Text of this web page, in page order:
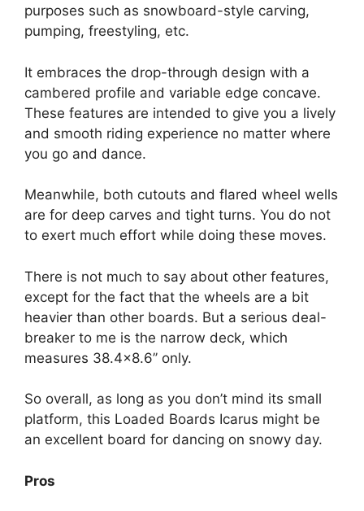
purposes such as snowboard-style carving,
pumping, freestyling, etc.
It embraces the drop-through design with a
cambered profile and variable edge concave.
These features are intended to give you a lively
and smooth riding experience no matter where
you go and dance.
Meanwhile, both cutouts and flared wheel wells
are for deep carves and tight turns. You do not
to exert much effort while doing these moves.
There is not much to say about other features,
except for the fact that the wheels are a bit
heavier than other boards. But a serious deal-
breaker to me is the narrow deck, which
measures 38.4×8.6’’ only.
So overall, as long as you don’t mind its small
platform, this Loaded Boards Icarus might be
an excellent board for dancing on snowy day.
Pros